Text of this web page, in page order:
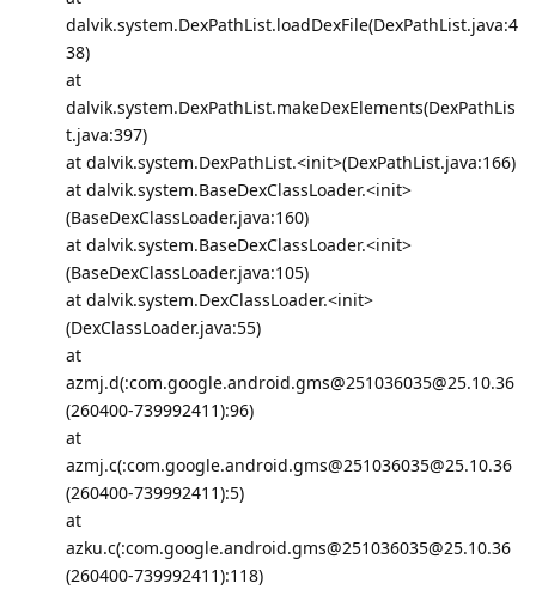
dalvik.system.DexPathList.loadDexFile(DexPathList.java:4
38)
at
dalvik.system.DexPathList.makeDexElements(DexPathLis
t.java:397)
at dalvik.system.DexPathList.<init>(DexPathList.java:166)
at dalvik.system.BaseDexClassLoader.<init>
(BaseDexClassLoader.java:160)
at dalvik.system.BaseDexClassLoader.<init>
(BaseDexClassLoader.java:105)
at dalvik.system.DexClassLoader.<init>
(DexClassLoader.java:55)
at
azmj.d(:com.google.android.gms@251036035@25.10.36
(260400-739992411):96)
at
azmj.c(:com.google.android.gms@251036035@25.10.36
(260400-739992411):5)
at
azku.c(:com.google.android.gms@251036035@25.10.36
(260400-739992411):118)